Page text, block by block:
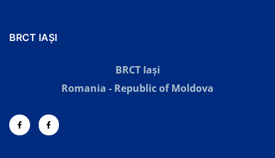
BRCT IAȘI
BRCT Iași
Romania - Republic of Moldova